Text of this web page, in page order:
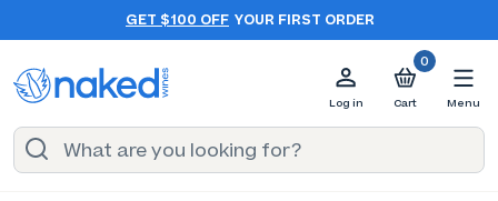
GET $100 OFF YOUR FIRST ORDER
Log in
0
Cart Menu